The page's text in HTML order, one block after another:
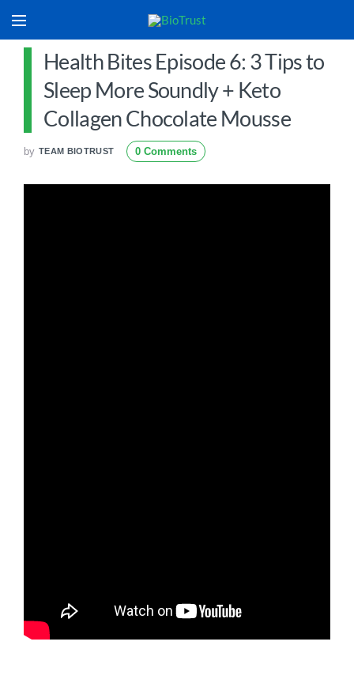
Health Bites Episode 6: 3 Tips to
Sleep More Soundly + Keto
Collagen Chocolate Mousse
by TEAM BIOTRUST 0 Comments